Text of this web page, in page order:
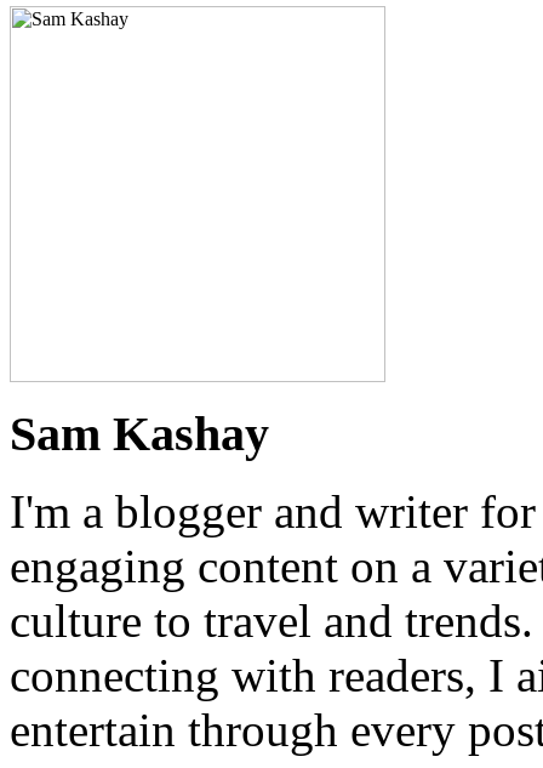
Sam Kashay
I'm a blogger and writer
engaging content on a
culture to travel and
connecting with readers, I
entertain through every